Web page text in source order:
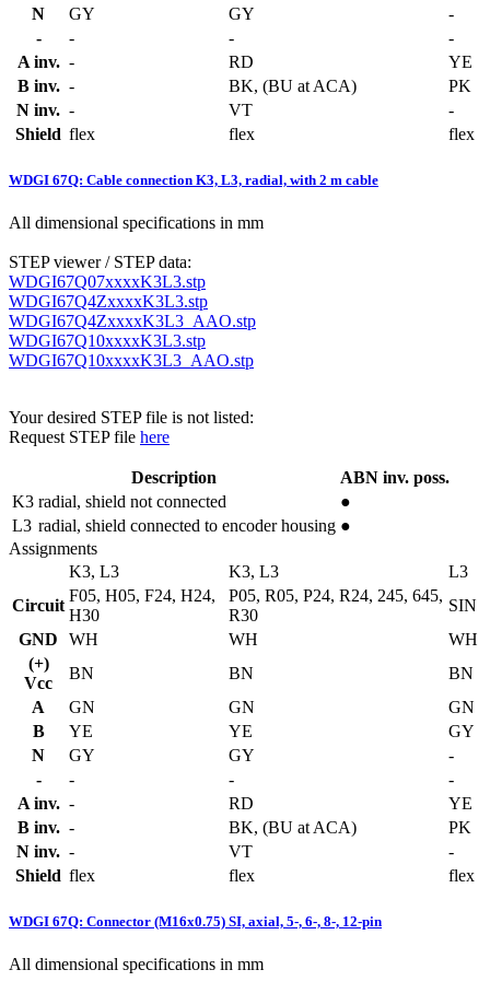
N
GY GY
-
-
- -
-
A inv. - RD
YE
B inv. - BK, (BU at ACA)
PK
N inv. - VT
-
Shield flex flex flex
WDGI 67Q: Cable connection K3, L3, radial, with 2 m cable
All dimensional specifications in mm
STEP viewer / STEP data:
WDGI67Q07xxxxK3L3.stp
WDGI67Q4ZxxxxK3L3.stp
WDGI67Q4ZxxxxK3L3_AAO.stp
WDGI67Q10xxxxK3L3.stp
WDGI67Q10xxxxK3L3_AAO.stp
Your desired STEP file is not listed:
Request STEP file here
Description
ABN inv. poss.
K3 radial, shield not connected
●
L3 radial, shield connected to encoder housing ●
Assignments
K3, L3
K3, L3
L3
Circuit
F05, H05, F24, H24,
H30
P05, R05, P24, R24, 245, 645,
R30
SIN
GND
WH WH
WH
(+)
Vcc
BN BN
BN
A
GN GN
GN
B
YE YE
GY
N
GY GY
-
-
- -
-
A inv. - RD
YE
B inv. - BK, (BU at ACA)
PK
N inv. - VT
-
Shield flex flex flex
WDGI 67Q: Connector (M16x0.75) SI, axial, 5-, 6-, 8-, 12-pin
All dimensional specifications in mm